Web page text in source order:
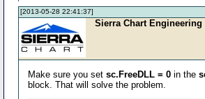
[2013-05-28 22:41:37]
Sierra Chart Engineering
Make sure you setsc.FreeDLL = 0 in the
block. That will solve the problem.